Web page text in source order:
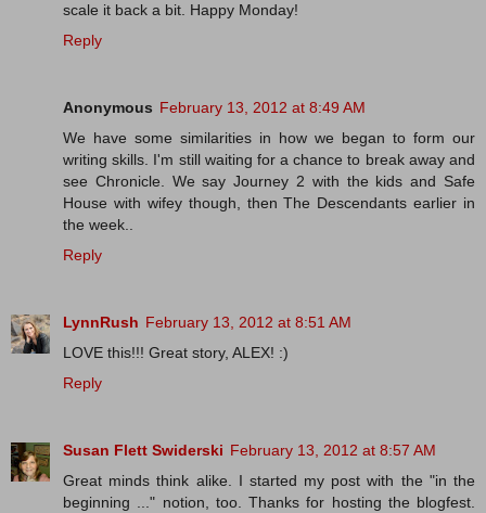
scale it back a bit. Happy Monday!
Reply
Anonymous February 13, 2012 at 8:49 AM
We have some similarities in how we began to form our
writing skills. I'm still waiting for a chance to break away and
see Chronicle. We say Journey 2 with the kids and Safe
House with wifey though, then The Descendants earlier in
the week..
Reply
LynnRush February 13, 2012 at 8:51 AM
LOVE this!!! Great story, ALEX! :)
Reply
Susan Flett Swiderski February 13, 2012 at 8:57 AM
Great minds think alike. I started my post with the "in the
beginning ..." notion, too. Thanks for hosting the blogfest.